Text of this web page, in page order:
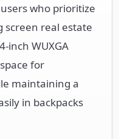
who prioritize
screen real estate
inch WUXGA
for
maintaining a
in backpacks